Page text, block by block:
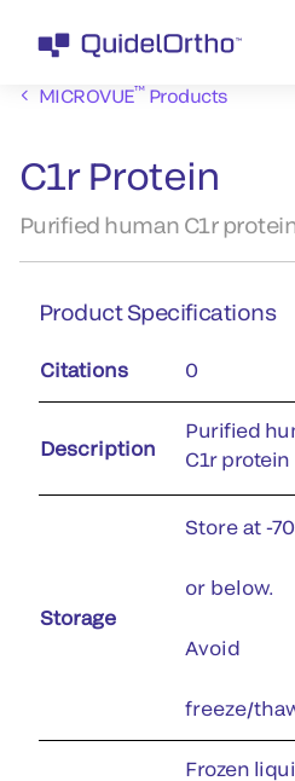
MICROVUE™Products
C1r Protein
Purified human C1r
Product Specifications
Citations 0
Description
Purified
C1r protein
Storage
Store at -
or below.
Avoid
freeze/
Frozen